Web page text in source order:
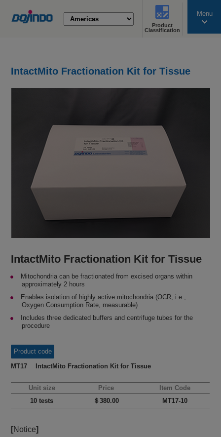
Product
Classification
Menu
IntactMito Fractionation Kit for Tissue
IntactMito Fractionation Kit for Tissue
Mitochondria can be fractionated from excised organs within
approximately 2 hours
Enables isolation of highly active mitochondria (OCR, i.e.,
Oxygen Consumption Rate, measurable)
Includes three dedicated buffers and centrifuge tubes for the
procedure
Product code
MT17 IntactMito Fractionation Kit for Tissue
Unit size Price
Item Code
10 tests
＄380.00 MT17-10
[Notice]